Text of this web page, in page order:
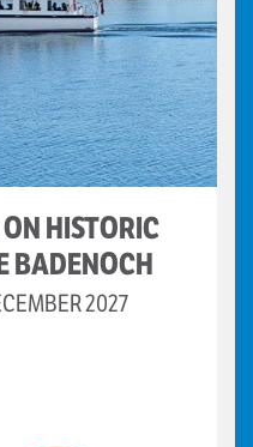
HISTORIC
BADENOCH
2027